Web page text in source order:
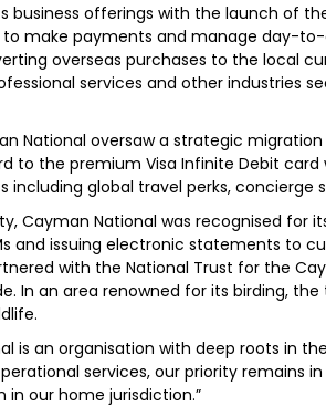
business offerings with the launch of
to make payments and manage day-to-
overseas purchases to the local
services and other industries
National oversaw a strategic
to the premium Visa Infinite Debit
including global travel perks, concierge
Cayman National was recognised for
and issuing electronic statements to
with the National Trust for the
In an area renowned for its birding,
is an organisation with deep roots in
services, our priority remains
in our home jurisdiction.”